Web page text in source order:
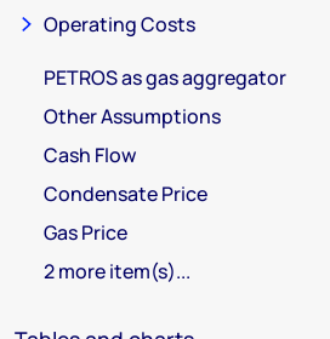
Operating Costs
PETROS as gas aggregator
Other Assumptions
Cash Flow
Condensate Price
Gas Price
2 more item(s)...